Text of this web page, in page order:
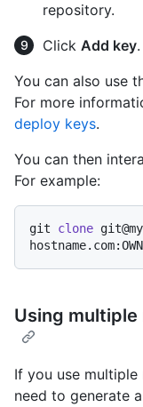
repository.
Click Add key.
You can also use
For more
deploy keys.
You can then
For example:
git clone
Using
If you use
need to generate